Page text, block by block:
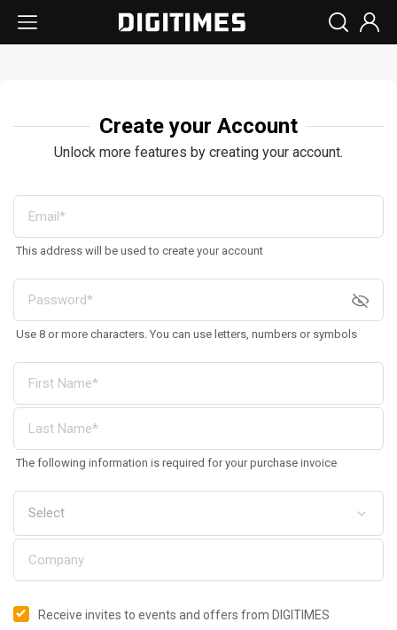
Create your Account
Unlock more features by creating your account.
This address will be used to create your account
Use 8 or more characters. You can use letters, numbers or symbols
The following information is required for your purchase invoice
Receive invites to events and offers from DIGITIMES